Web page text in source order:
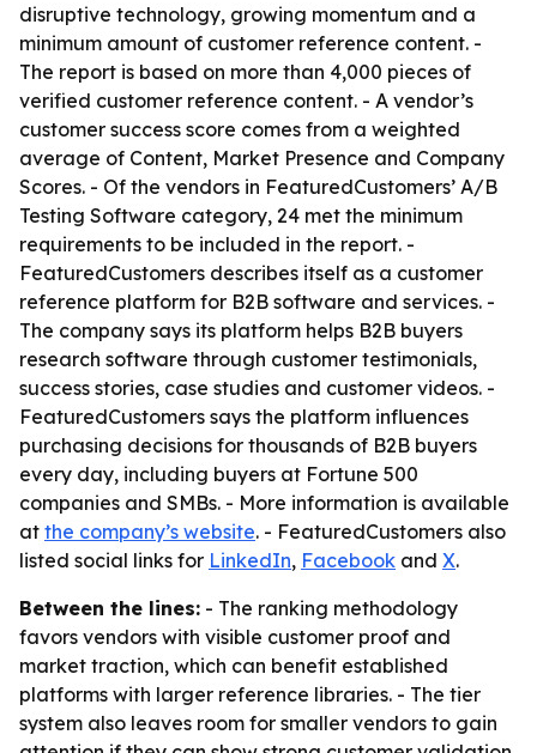
disruptive technology, growing momentum and a
minimum amount of customer reference content. -
The report is based on more than 4,000 pieces of
verified customer reference content. - A vendor’s
customer success score comes from a weighted
average of Content, Market Presence and Company
Scores. - Of the vendors in FeaturedCustomers’ A/B
Testing Software category, 24 met the minimum
requirements to be included in the report. -
FeaturedCustomers describes itself as a customer
reference platform for B2B software and services. -
The company says its platform helps B2B buyers
research software through customer testimonials,
success stories, case studies and customer videos. -
FeaturedCustomers says the platform influences
purchasing decisions for thousands of B2B buyers
every day, including buyers at Fortune 500
companies and SMBs. - More information is available
at the company’s website. - FeaturedCustomers also
listed social links for LinkedIn, Facebook and X.
Between the lines: - The ranking methodology
favors vendors with visible customer proof and
market traction, which can benefit established
platforms with larger reference libraries. - The tier
system also leaves room for smaller vendors to gain